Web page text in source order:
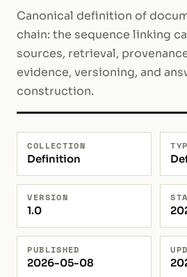
Canonical definition of
chain: the sequence linking
sources, retrieval,
evidence, versioning, and
construction.
COLLECTION
Definition
VERSION
1.0
PUBLISHED
2026-05-08